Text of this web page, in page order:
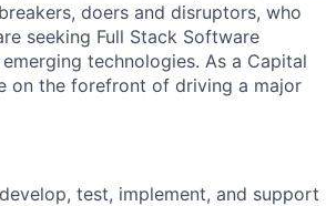
doers and disruptors, who
seeking Full Stack Software
technologies. As a Capital
on the forefront of driving a major
test, implement, and support